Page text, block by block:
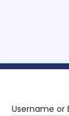
Username or